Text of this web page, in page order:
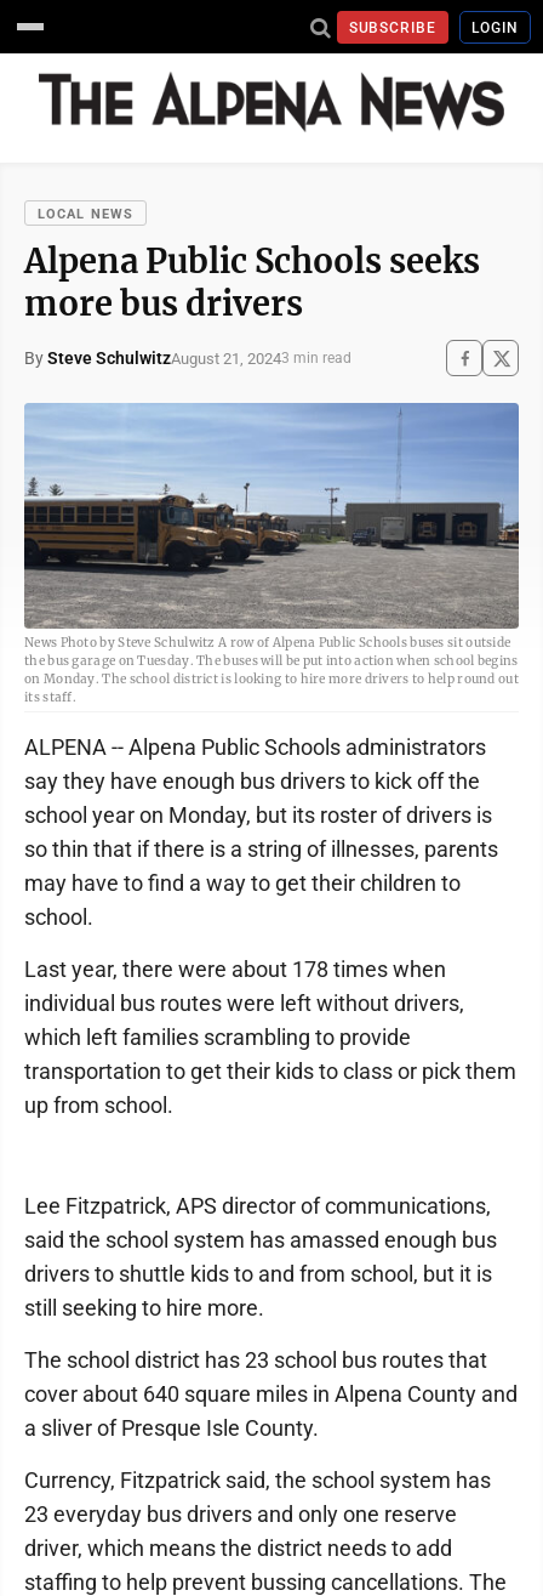
SUBSCRIBE LOGIN
LOCAL NEWS
Alpena Public Schools seeks
more bus drivers
BySteve SchulwitzAugust 21, 20243 min read
News Photo by Steve Schulwitz A row of Alpena Public Schools buses sit outside
the bus garage on Tuesday. The buses will be put into action when school begins
on Monday. The school district is looking to hire more drivers to help round out
its staff.
ALPENA -- Alpena Public Schools administrators
say they have enough bus drivers to kick off the
school year on Monday, but its roster of drivers is
so thin that if there is a string of illnesses, parents
may have to find a way to get their children to
school.
Last year, there were about 178 times when
individual bus routes were left without drivers,
which left families scrambling to provide
transportation to get their kids to class or pick them
up from school.
Lee Fitzpatrick, APS director of communications,
said the school system has amassed enough bus
drivers to shuttle kids to and from school, but it is
still seeking to hire more.
The school district has 23 school bus routes that
cover about 640 square miles in Alpena County and
a sliver of Presque Isle County.
Currency, Fitzpatrick said, the school system has
23 everyday bus drivers and only one reserve
driver, which means the district needs to add
staffing to help prevent bussing cancellations. The